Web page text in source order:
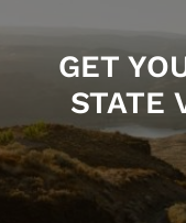
GET
STATE